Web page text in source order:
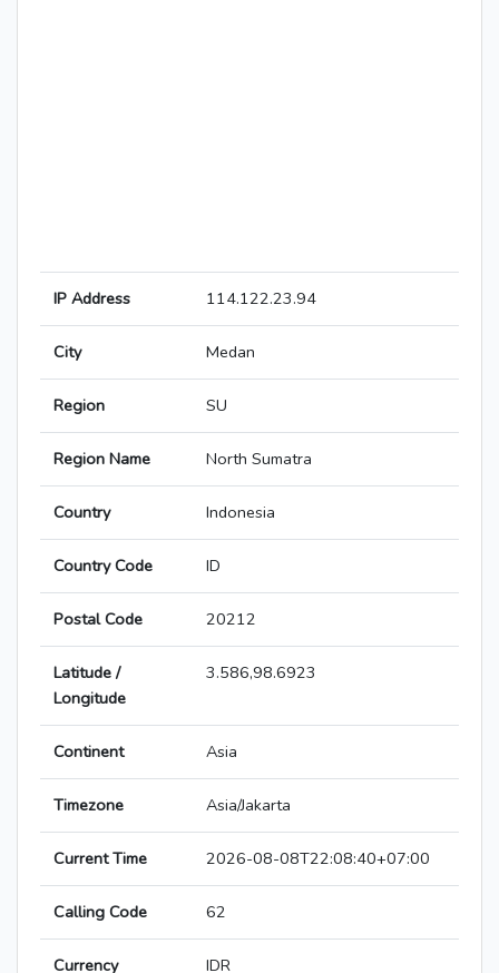
IP Address 114.122.23.94
City Medan
Region SU
Region Name North Sumatra
Country Indonesia
Country Code ID
Postal Code 20212
Latitude /
Longitude
3.586,98.6923
Continent Asia
Timezone Asia/Jakarta
Current Time 2026-08-08T22:08:40+07:00
Calling Code 62
Currency IDR